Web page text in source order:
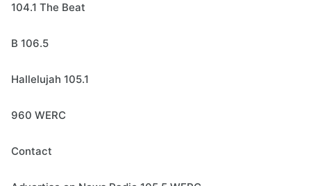
104.1 The Beat
B 106.5
Hallelujah 105.1
960 WERC
Contact